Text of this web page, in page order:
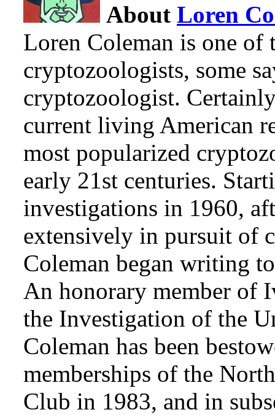
About Loren
Loren Coleman is one of
cryptozoologists, some
cryptozoologist.
current living American
most popularized
early 21st centuries.
investigations in 1960,
extensively in pursuit of
Coleman began writing
An honorary member of
the Investigation of the
Coleman has been
memberships of the
Club in 1983, and in